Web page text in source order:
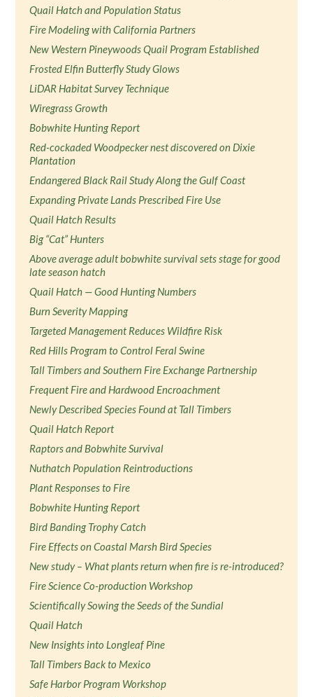
Quail Hatch and Population Status
Fire Modeling with California Partners
New Western Pineywoods Quail Program Established
Frosted Elfin Butterfly Study Glows
LiDAR Habitat Survey Technique
Wiregrass Growth
Bobwhite Hunting Report
Red-cockaded Woodpecker nest discovered on Dixie
Plantation
Endangered Black Rail Study Along the Gulf Coast
Expanding Private Lands Prescribed Fire Use
Quail Hatch Results
Big “Cat” Hunters
Above average adult bobwhite survival sets stage for good
late season hatch
Quail Hatch — Good Hunting Numbers
Burn Severity Mapping
Targeted Management Reduces Wildfire Risk
Red Hills Program to Control Feral Swine
Tall Timbers and Southern Fire Exchange Partnership
Frequent Fire and Hardwood Encroachment
Newly Described Species Found at Tall Timbers
Quail Hatch Report
Raptors and Bobwhite Survival
Nuthatch Population Reintroductions
Plant Responses to Fire
Bobwhite Hunting Report
Bird Banding Trophy Catch
Fire Effects on Coastal Marsh Bird Species
New study – What plants return when fire is re-introduced?
Fire Science Co-production Workshop
Scientifically Sowing the Seeds of the Sundial
Quail Hatch
New Insights into Longleaf Pine
Tall Timbers Back to Mexico
Safe Harbor Program Workshop